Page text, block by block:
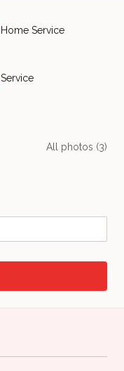
Home Service
Service
All photos (3)